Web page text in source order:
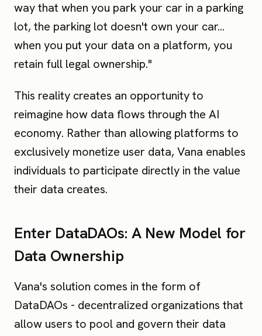
way that when you park your car in a parking
lot, the parking lot doesn't own your car...
when you put your data on a platform, you
retain full legal ownership."
This reality creates an opportunity to
reimagine how data flows through the AI
economy. Rather than allowing platforms to
exclusively monetize user data, Vana enables
individuals to participate directly in the value
their data creates.
Enter DataDAOs: A New Model for
Data Ownership
Vana's solution comes in the form of
DataDAOs - decentralized organizations that
allow users to pool and govern their data